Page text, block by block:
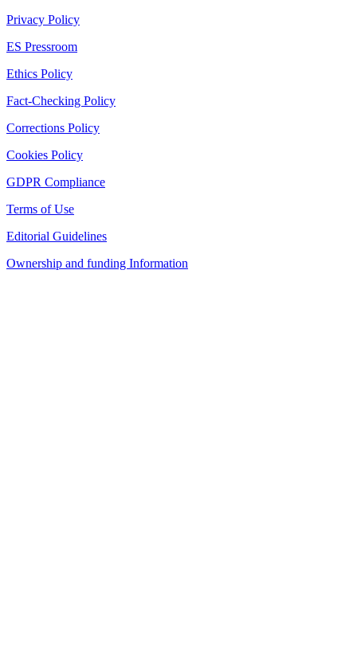
Privacy Policy
ES Pressroom
Ethics Policy
Fact-Checking Policy
Corrections Policy
Cookies Policy
GDPR Compliance
Terms of Use
Editorial Guidelines
Ownership and funding Information